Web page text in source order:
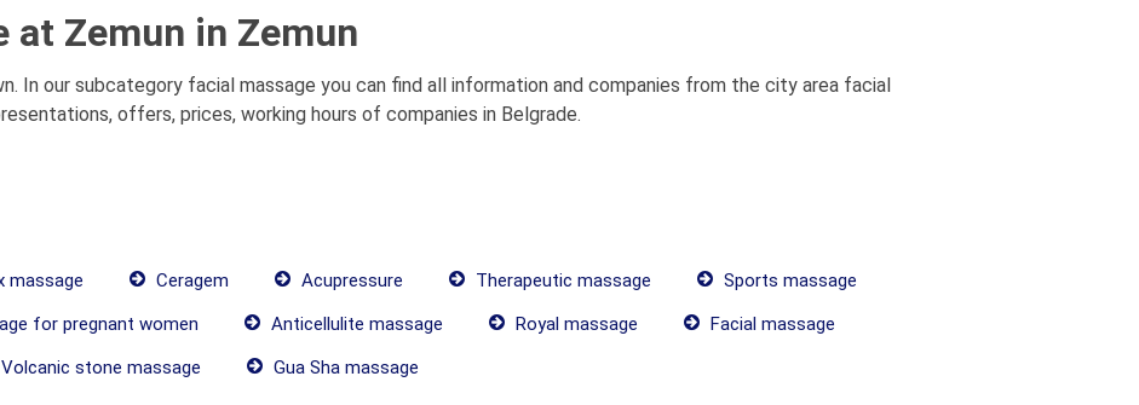
at Zemun in Zemun
In our subcategory facial massage you can find all information and companies from the city area facial
offers, prices, working hours of companies in Belgrade.
massage Ceragem Acupressure Therapeutic massage
Sports massage
for pregnant women Anticellulite massage Royal massage
Facial massage
Volcanic stone massage Gua Sha massage